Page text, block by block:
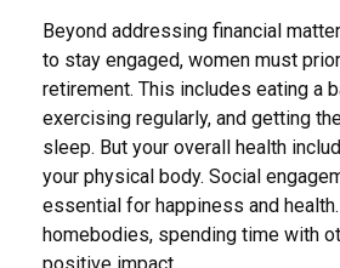
Beyond addressing financial
to stay engaged, women must
retirement. This includes eating a
exercising regularly, and getting
sleep. But your overall health
your physical body. Social
essential for happiness and
homebodies, spending time with
positive impact.